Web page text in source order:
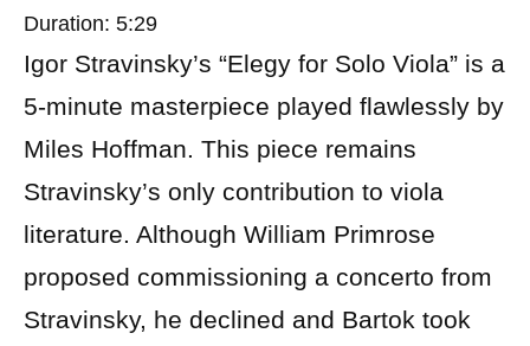
Duration: 5:29
Igor Stravinsky’s “Elegy for Solo Viola” is a
5-minute masterpiece played flawlessly by
Miles Hoffman. This piece remains
Stravinsky’s only contribution to viola
literature. Although William Primrose
proposed commissioning a concerto from
Stravinsky, he declined and Bartok took